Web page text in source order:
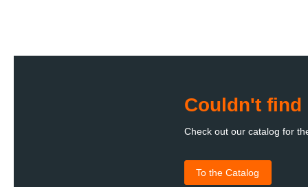
Couldn't find
Check out our catalog for
To the Catalog